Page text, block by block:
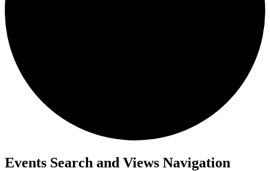
Events Search and Views Navigation